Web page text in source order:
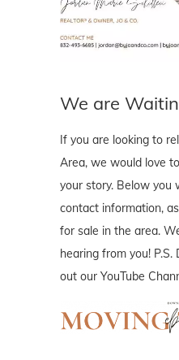
We are
If you are looking to
Area, we would love
your story. Below you
contact information,
for sale in the area.
hearing from you!
out our YouTube